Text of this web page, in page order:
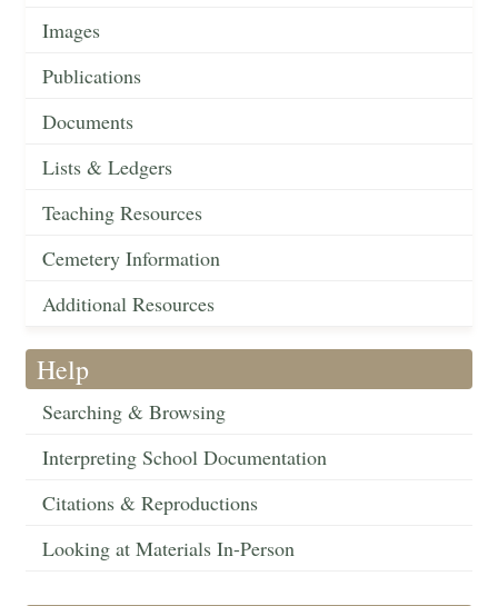
Images
Publications
Documents
Lists & Ledgers
Teaching Resources
Cemetery Information
Additional Resources
Help
Searching & Browsing
Interpreting School Documentation
Citations & Reproductions
Looking at Materials In-Person